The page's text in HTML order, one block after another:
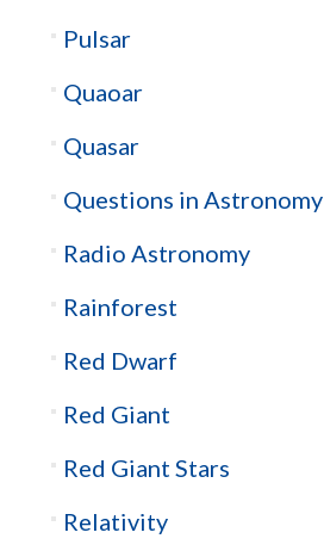
Pulsar
Quaoar
Quasar
Questions in Astronomy
Radio Astronomy
Rainforest
Red Dwarf
Red Giant
Red Giant Stars
Relativity